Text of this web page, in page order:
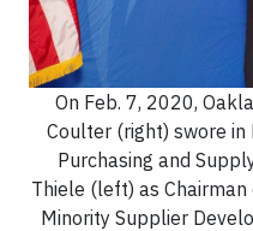
On Feb. 7, 2020,
Coulter (right) swore in
Purchasing and
Thiele (left) as
Minority Supplier